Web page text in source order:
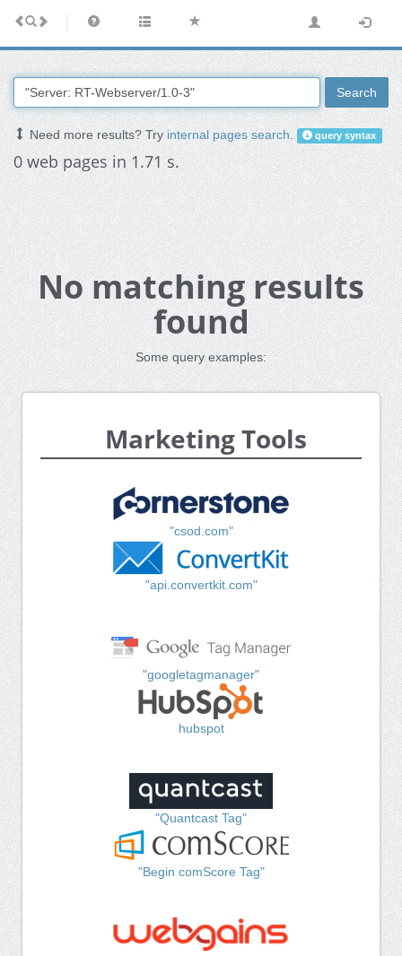
Search
Need more results? Tryinternal pages search. query syntax
0 web pages in 1.71 s.
No matching results
found
Some query examples:
Marketing Tools
"csod.com"
"api.convertkit.com"
"googletagmanager"
hubspot
"Quantcast Tag"
"Begin comScore Tag"